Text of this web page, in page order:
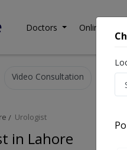
Doctors Online
Video Consultation
Urologist
in Lahore